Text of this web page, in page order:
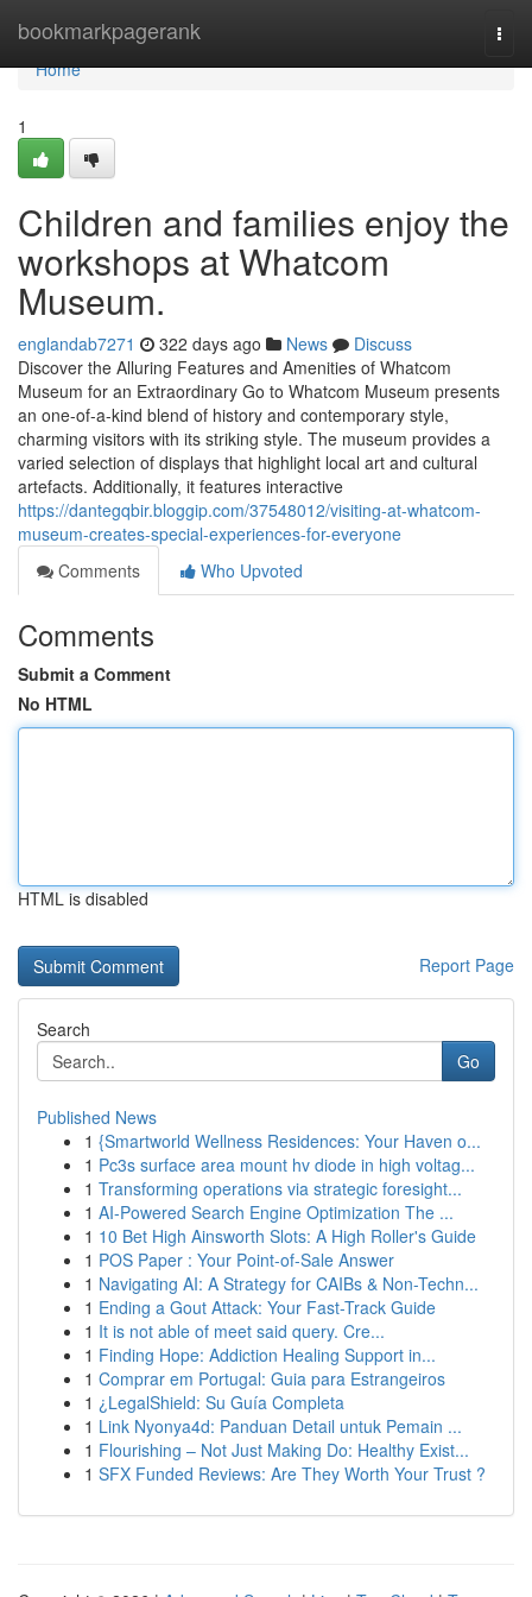
bookmarkpagerank
Home
Home
1
Children and families enjoy the
workshops at Whatcom
Museum.
englandab7271 322 days ago News
Discuss
Discover the Alluring Features and Amenities of Whatcom
Museum for an Extraordinary Go to Whatcom Museum presents
an one-of-a-kind blend of history and contemporary style,
charming visitors with its striking style. The museum provides a
varied selection of displays that highlight local art and cultural
artefacts. Additionally, it features interactive
https://dantegqbir.bloggip.com/37548012/visiting-at-whatcom-
museum-creates-special-experiences-for-everyone
Comments
Who Upvoted
Comments
Submit a Comment
No HTML
HTML is disabled
Report Page
Search
Go
Published News
1 {Smartworld Wellness Residences: Your Haven o...
1 Pc3s surface area mount hv diode in high voltag...
1 Transforming operations via strategic foresight...
1 AI-Powered Search Engine Optimization The ...
1 10 Bet High Ainsworth Slots: A High Roller's Guide
1 POS Paper : Your Point-of-Sale Answer
1 Navigating AI: A Strategy for CAIBs & Non-Techn...
1 Ending a Gout Attack: Your Fast-Track Guide
1 It is not able of meet said query. Cre...
1 Finding Hope: Addiction Healing Support in...
1 Comprar em Portugal: Guia para Estrangeiros
1 ¿LegalShield: Su Guía Completa
1 Link Nyonya4d: Panduan Detail untuk Pemain ...
1 Flourishing – Not Just Making Do: Healthy Exist...
1 SFX Funded Reviews: Are They Worth Your Trust ?